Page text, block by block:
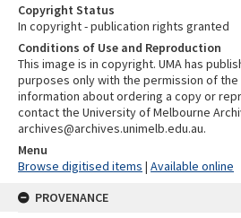
Copyright Status
In copyright - publication rights granted
Conditions of Use and Reproduction
This image is in copyright. UMA has
purposes only with the permission of the
information about ordering a copy or
contact the University of Melbourne
archives@archives.unimelb.edu.au.
Menu
Browse digitised items | Available online
PROVENANCE